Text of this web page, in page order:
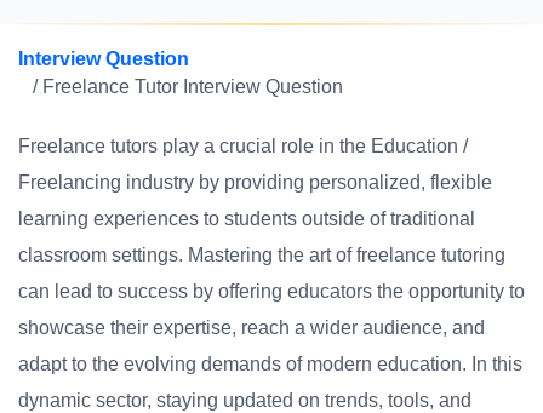
Interview Question
/ Freelance Tutor Interview Question
Freelance tutors play a crucial role in the Education /
Freelancing industry by providing personalized, flexible
learning experiences to students outside of traditional
classroom settings. Mastering the art of freelance tutoring
can lead to success by offering educators the opportunity to
showcase their expertise, reach a wider audience, and
adapt to the evolving demands of modern education. In this
dynamic sector, staying updated on trends, tools, and